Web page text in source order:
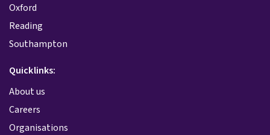
Oxford
Reading
Southampton
Quicklinks:
About us
Careers
Organisations